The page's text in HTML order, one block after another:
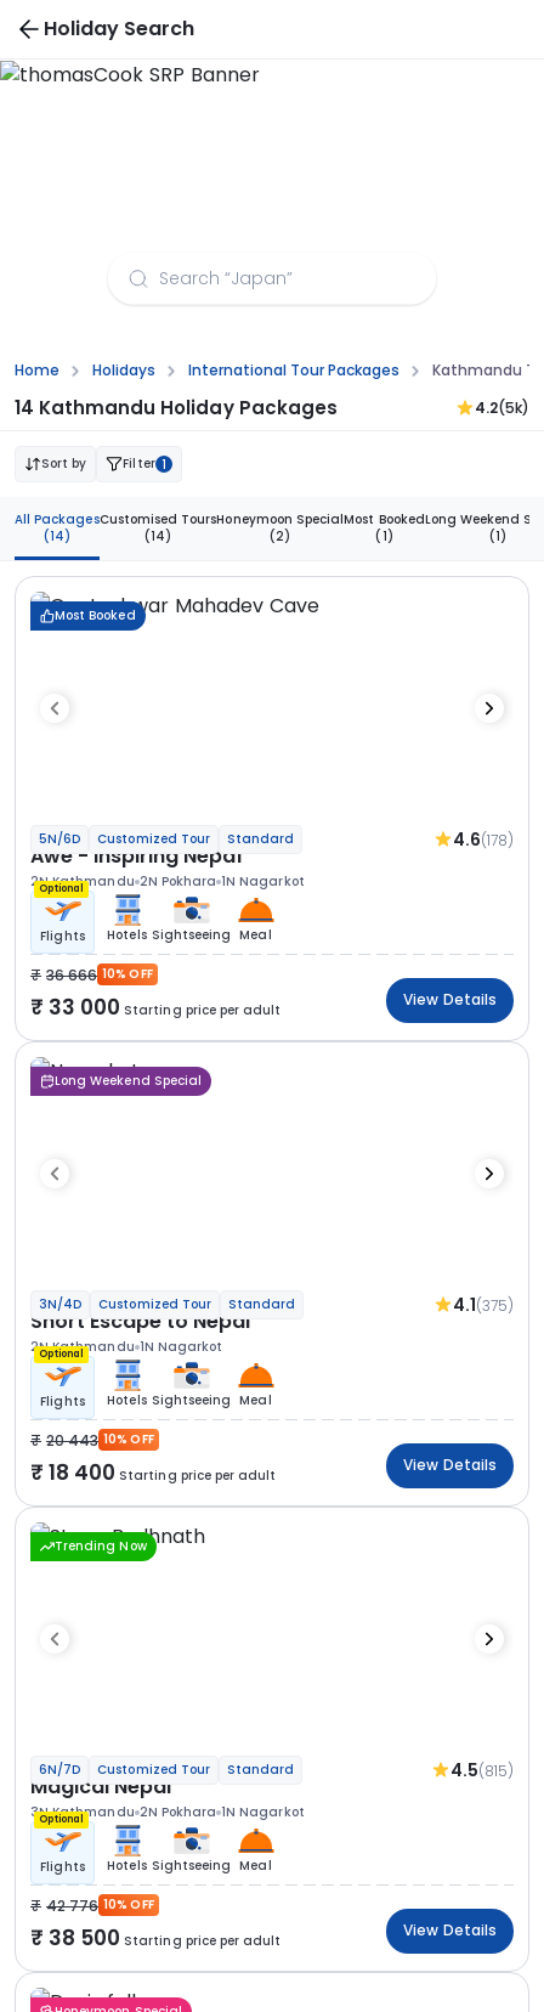
Holiday Search
Home Holidays International Tour Packages Kathmandu
14 Kathmandu Holiday Packages 4.2(5k)
Sort by Filter 1
All Packages
(14)
Customised Tours
(14)
Honeymoon Special
(2)
Most Booked
(1)
Long Weekend
(1)
Most Booked
5N/6D Customized Tour Standard 4.6(178)
Awe - Inspiring Nepal
2N Kathmandu 2N Pokhara 1N Nagarkot
Optional
Flights Hotels Sightseeing Meal
36 666 10% OFF
33 000 Starting price per adult
View Details
Long Weekend Special
3N/4D Customized Tour Standard 4.1(375)
Short Escape to Nepal
2N Kathmandu 1N Nagarkot
Optional
Flights Hotels Sightseeing Meal
20 443 10% OFF
18 400 Starting price per adult
View Details
Trending Now
6N/7D Customized Tour Standard 4.5(815)
Magical Nepal
3N Kathmandu 2N Pokhara 1N Nagarkot
Optional
Flights Hotels Sightseeing Meal
42 776 10% OFF
38 500 Starting price per adult
View Details